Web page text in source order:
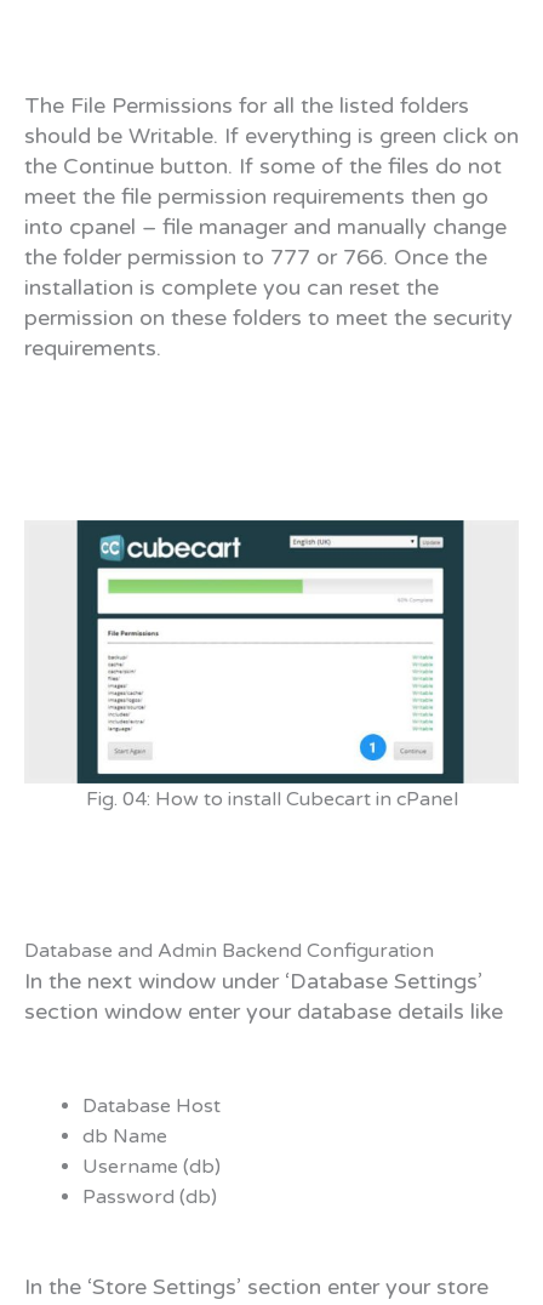
The File Permissions for all the listed folders
should be Writable. If everything is green click on
the Continue button. If some of the files do not
meet the file permission requirements then go
into cpanel – file manager and manually change
the folder permission to 777 or 766. Once the
installation is complete you can reset the
permission on these folders to meet the security
requirements.
Fig. 04: How to install Cubecart in cPanel
Database and Admin Backend Configuration
In the next window under ‘Database Settings’
section window enter your database details like
Database Host
db Name
Username (db)
Password (db)
In the ‘Store Settings’ section enter your store